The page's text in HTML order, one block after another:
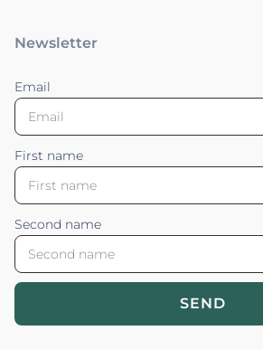
Newsletter
Email
First name
Second name
SEND